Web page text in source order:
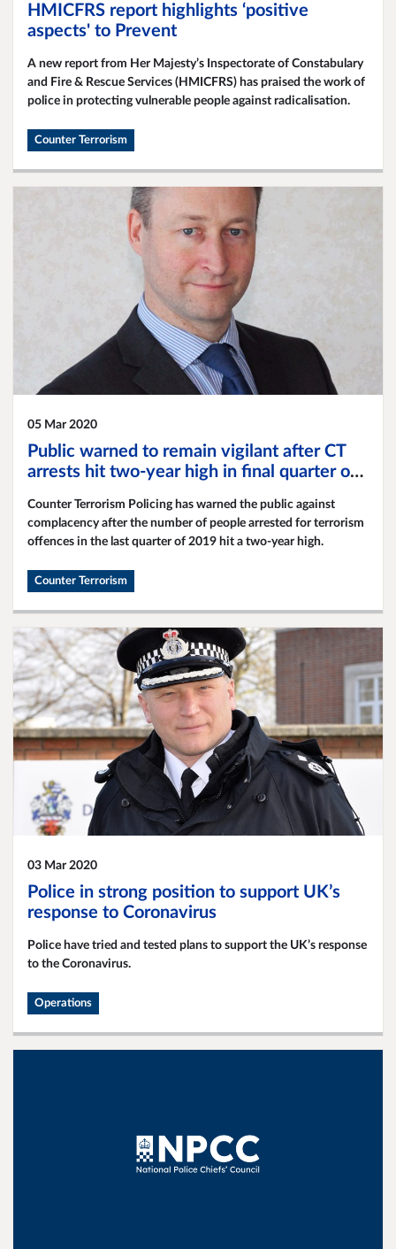
HMICFRS report highlights ‘positive
aspects' to Prevent
A new report from Her Majesty’s Inspectorate of Constabulary
and Fire & Rescue Services (HMICFRS) has praised the work of
police in protecting vulnerable people against radicalisation.
Counter Terrorism
05 Mar 2020
Public warned to remain vigilant after CT
arrests hit two-year high in final quarter of
Counter Terrorism Policing has warned the public against
complacency after the number of people arrested for terrorism
offences in the last quarter of 2019 hit a two-year high.
Counter Terrorism
03 Mar 2020
Police in strong position to support UK’s
response to Coronavirus
Police have tried and tested plans to support the UK’s response
to the Coronavirus.
Operations